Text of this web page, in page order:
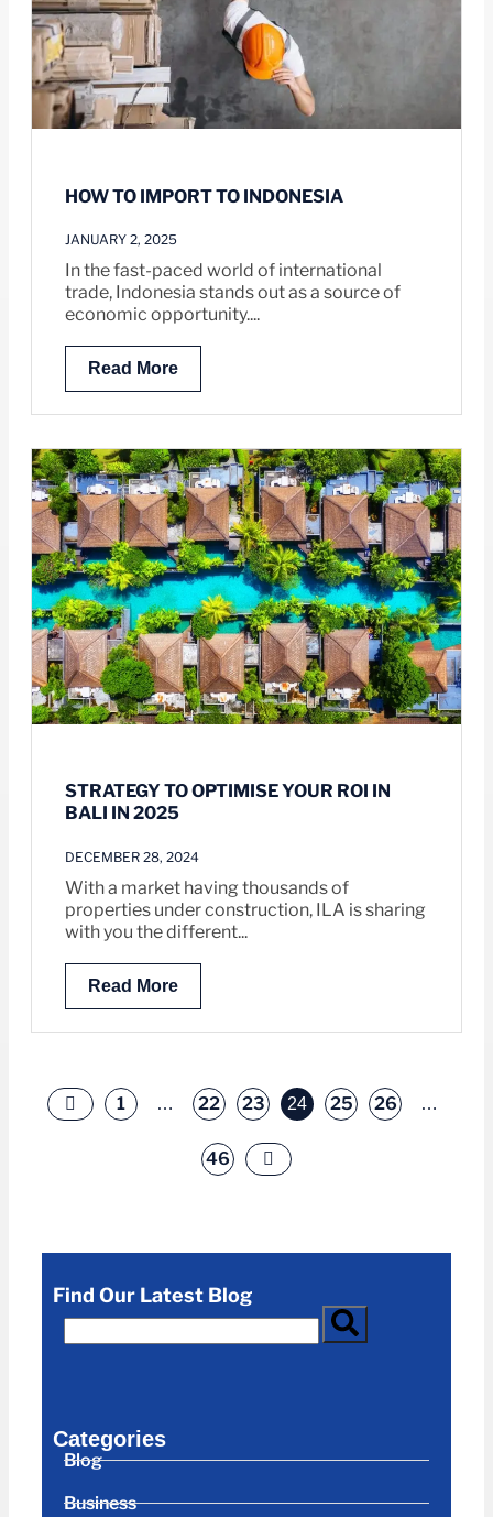
HOW TO IMPORT TO INDONESIA
JANUARY 2, 2025
In the fast-paced world of international
trade, Indonesia stands out as a source of
economic opportunity....
Read More
STRATEGY TO OPTIMISE YOUR ROI IN
BALI IN 2025
DECEMBER 28, 2024
With a market having thousands of
properties under construction, ILA is sharing
with you the different...
Read More
1 … 22 23 24 25 26 …
46
Find Our Latest Blog
Categories
Blog
Business